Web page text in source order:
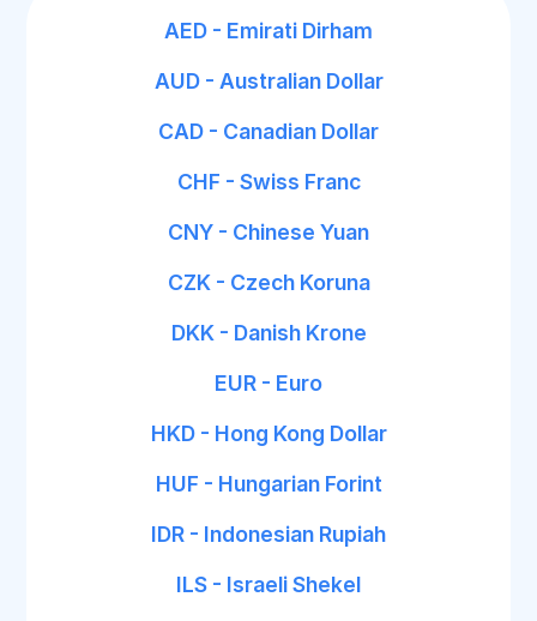
AED - Emirati Dirham
AUD - Australian Dollar
CAD - Canadian Dollar
CHF - Swiss Franc
CNY - Chinese Yuan
CZK - Czech Koruna
DKK - Danish Krone
EUR - Euro
HKD - Hong Kong Dollar
HUF - Hungarian Forint
IDR - Indonesian Rupiah
ILS - Israeli Shekel